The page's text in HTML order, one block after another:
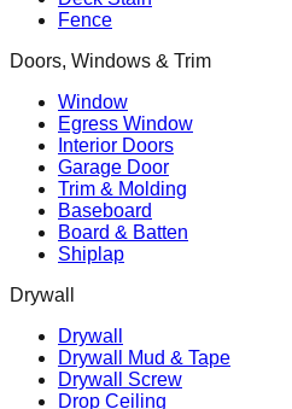
Fence
Doors, Windows & Trim
Window
Egress Window
Interior Doors
Garage Door
Trim & Molding
Baseboard
Board & Batten
Shiplap
Drywall
Drywall
Drywall Mud & Tape
Drywall Screw
Drop Ceiling